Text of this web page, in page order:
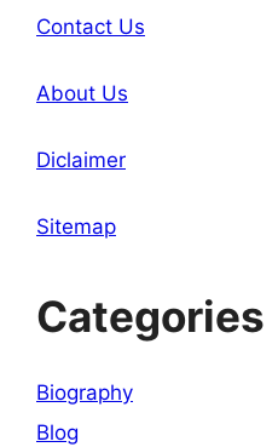
Contact Us
About Us
Diclaimer
Sitemap
Categories
Biography
Blog